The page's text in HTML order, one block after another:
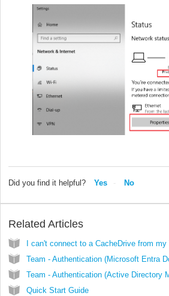
Did you find it helpful? Yes No
Related Articles
I can't connect to a CacheDrive from
Team - Authentication (Microsoft Entra
Team - Authentication (Active Directory
Quick Start Guide